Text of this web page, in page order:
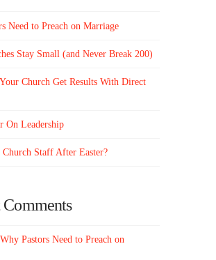
Need to Preach on Marriage
Stay Small (and Never Break 200)
Church Get Results With Direct
On Leadership
Church Staff After Easter?
Comments
Why Pastors Need to Preach on